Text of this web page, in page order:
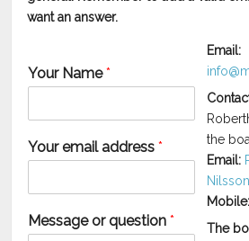
want an answer.
Your Name*
Your email address*
Message or question*
Email:
the
Email:
Mobile:
The